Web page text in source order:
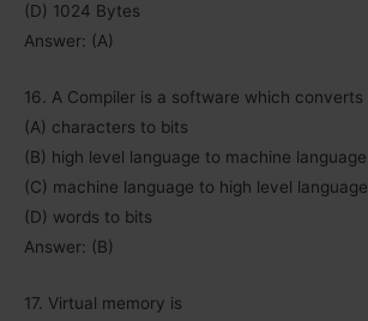
(D) 1024 Bytes
Answer: (A)
16. A Compiler is a software which converts
(A) characters to bits
(B) high level language to machine language
(C) machine language to high level language
(D) words to bits
Answer: (B)
17. Virtual memory is